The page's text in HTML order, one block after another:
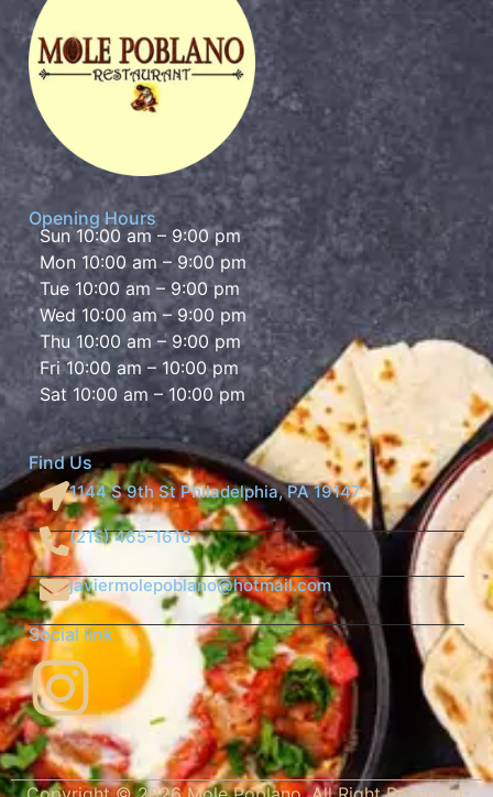
Opening Hours
Sun 10:00 am – 9:00 pm
Mon 10:00 am – 9:00 pm
Tue 10:00 am – 9:00 pm
Wed 10:00 am – 9:00 pm
Thu 10:00 am – 9:00 pm
Fri 10:00 am – 10:00 pm
Sat 10:00 am – 10:00 pm
Find Us
1144 S 9th St Philadelphia, PA 19147
(215) 465-1616
javiermolepoblano@hotmail.com
Social link